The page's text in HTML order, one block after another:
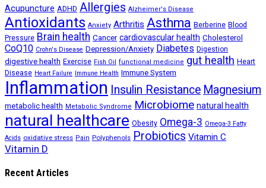
Acupuncture ADHD Allergies Alzheimer's Disease
Antioxidants Anxiety Arthritis Asthma Berberine Blood
Pressure Brain health Cancer cardiovascular health Cholesterol
CoQ10 Crohn's Disease Depression/Anxiety Diabetes Digestion
digestive health Exercise Fish Oil functional medicine gut health Heart
Disease Heart Failure Immune Health Immune System
Inflammation Insulin Resistance Magnesium
metabolic health Metabolic Syndrome Microbiome natural health
natural healthcare Obesity Omega-3 Omega-3 Fatty
Acids oxidative stress Pain Polyphenols Probiotics Vitamin C
Vitamin D
Recent Articles